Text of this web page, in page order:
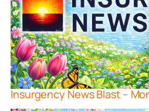
Insurgency News Blast –